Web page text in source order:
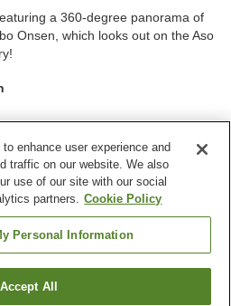
a 360-degree panorama of
Onsen, which looks out on the Aso
Sauna
Restaurant
a room
enhance user experience and
traffic on our website. We also
use of our site with our social
partners. Cookie Policy
Personal Information
Accept All